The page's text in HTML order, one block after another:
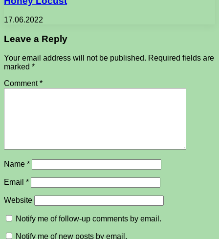
17.06.2022
Leave a Reply
Your email address will not be published. Required fields are
marked *
Comment*
Name *
Email *
Website
Notify me of follow-up comments by email.
Notify me of new posts by email.